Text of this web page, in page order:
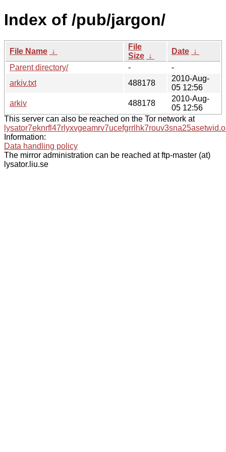
Index of /pub/jargon/
File Name ↓
File
Size ↓
Date ↓
Parent directory/
-
-
arkiv.txt
488178
2010-Aug-
05 12:56
arkiv
488178
2010-Aug-
05 12:56
This server can also be reached on the Tor network at
Information:
Data handling policy
The mirror administration can be reached at ftp-master (at)
lysator.liu.se